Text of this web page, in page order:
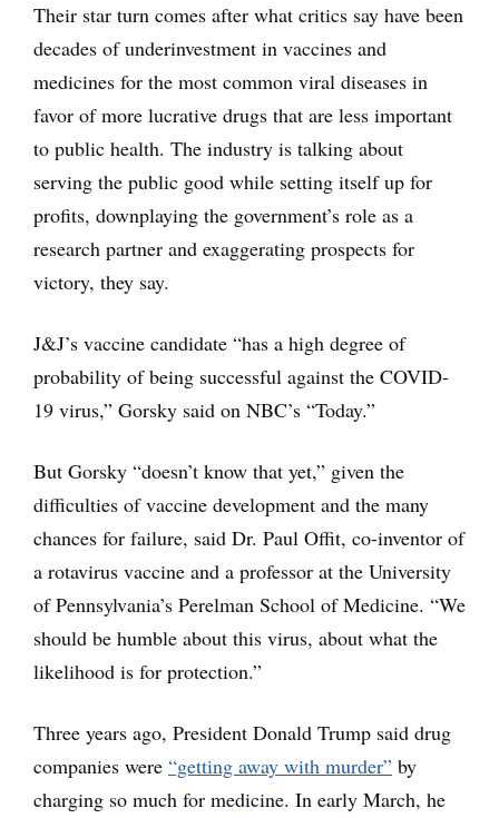
Their star turn comes after what critics say have been
decades of underinvestment in vaccines and
medicines for the most common viral diseases in
favor of more lucrative drugs that are less important
to public health. The industry is talking about
serving the public good while setting itself up for
profits, downplaying the government’s role as a
research partner and exaggerating prospects for
victory, they say.
J&J’s vaccine candidate “has a high degree of
probability of being successful against the COVID-
19 virus,” Gorsky said on NBC’s “Today.”
But Gorsky “doesn’t know that yet,” given the
difficulties of vaccine development and the many
chances for failure, said Dr. Paul Offit, co-inventor of
a rotavirus vaccine and a professor at the University
of Pennsylvania’s Perelman School of Medicine. “We
should be humble about this virus, about what the
likelihood is for protection.”
Three years ago, President Donald Trump said drug
companies were “getting away with murder” by
charging so much for medicine. In early March, he